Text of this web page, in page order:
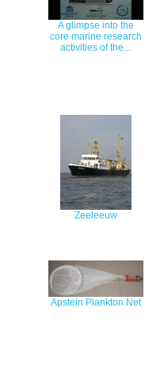
A glimpse into the
core marine research
activities of the...
Zeeleeuw
Apstein Plankton Net